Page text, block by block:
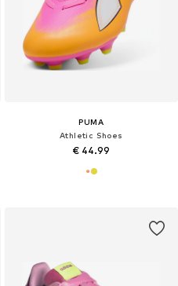
PUMA
Athletic Shoes
€ 44.99